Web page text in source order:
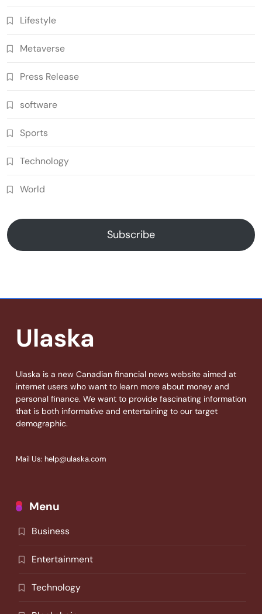
Lifestyle
Metaverse
Press Release
software
Sports
Technology
World
Subscribe
Ulaska
Ulaska is a new Canadian financial news website aimed at
internet users who want to learn more about money and
personal finance. We want to provide fascinating information
that is both informative and entertaining to our target
demographic.
Mail Us: help@ulaska.com
Menu
Business
Entertainment
Technology